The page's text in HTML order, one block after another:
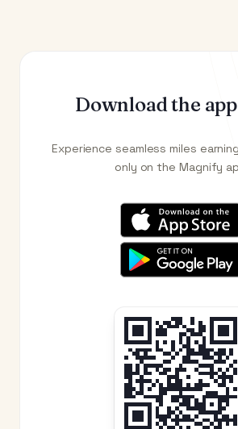
Download the app
Experience seamless miles
only on the Magnify